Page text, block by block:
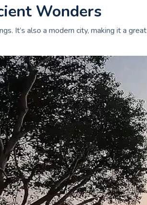
Wonders
It’s also a modern city, making it a